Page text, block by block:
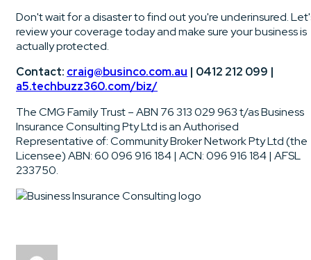
Don't wait for a disaster to find out you're underinsured.
review your coverage today and make sure your business is
actually protected.
Contact: craig@businco.com.au | 0412 212 099 |
a5.techbuzz360.com/biz/
The CMG Family Trust – ABN 76 313 029 963 t/as Business
Insurance Consulting Pty Ltd is an Authorised
Representative of: Community Broker Network Pty Ltd (the
Licensee) ABN: 60 096 916 184 | ACN: 096 916 184 | AFSL
233750.